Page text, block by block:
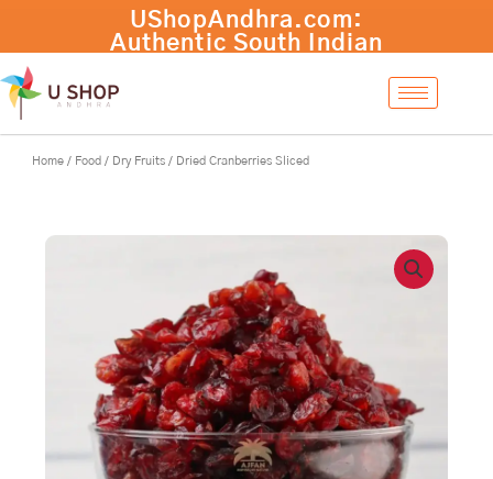
content
Home / Food / Dry Fruits / Dried Cranberries Sliced